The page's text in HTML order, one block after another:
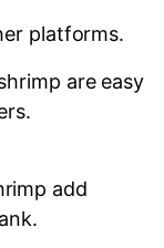
platforms.
are easy
add